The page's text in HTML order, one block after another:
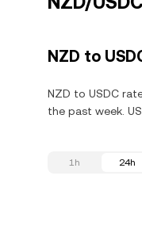
NZD to
NZD to USDC
the past week.
1h 24h